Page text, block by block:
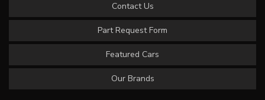
Contact Us
Part Request Form
Featured Cars
Our Brands